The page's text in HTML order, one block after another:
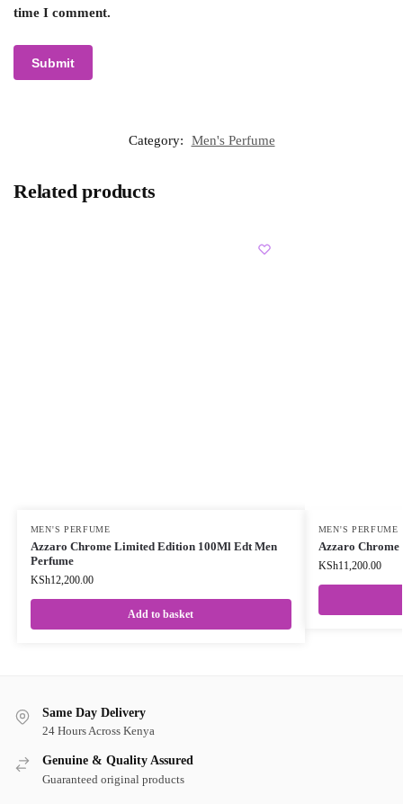
time I comment.
Category: Men's Perfume
Related products
MEN'S PERFUME
Azzaro Chrome Limited Edition 100Ml Edt Men
Perfume
KSh12,200.00
Add to basket
MEN'S PERFUME
Azzaro Chrome
KSh11,200.00
Same Day Delivery
24 Hours Across Kenya
Genuine & Quality Assured
Guaranteed original products